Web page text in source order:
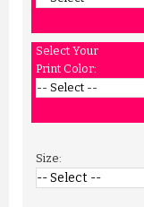
Select Your
Print Color:
Size: